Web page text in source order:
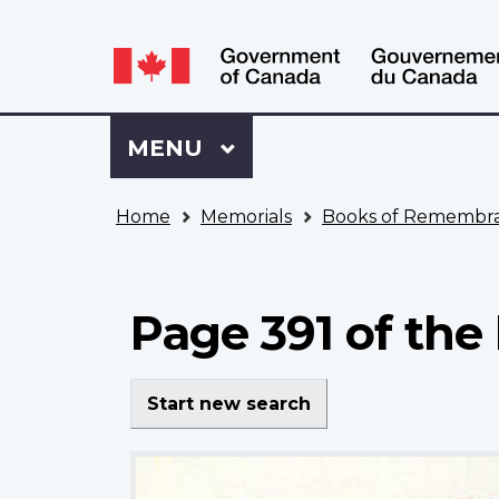
selection
Language
switcher
Sign
to
VAC
Menu
MAIN
MENU
Home Memorials Books of
Page 391 of
Start new search